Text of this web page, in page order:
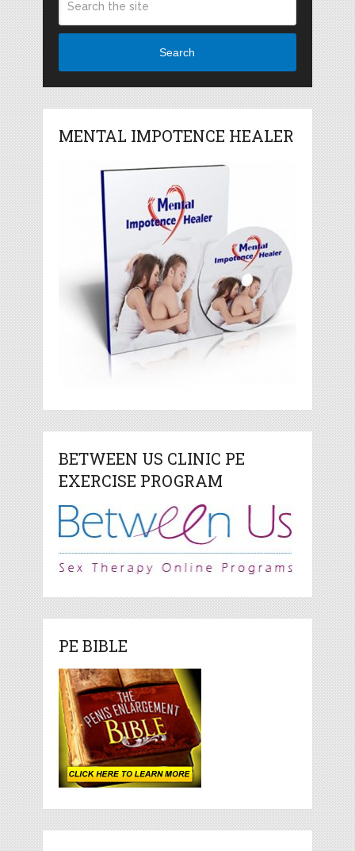
Search
MENTAL IMPOTENCE HEALER
BETWEEN US CLINIC PE
EXERCISE PROGRAM
PE BIBLE